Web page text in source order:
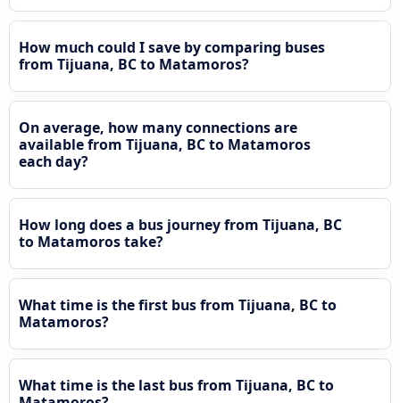
How much could I save by comparing buses
from Tijuana, BC to Matamoros?
On average, how many connections are
available from Tijuana, BC to Matamoros
each day?
How long does a bus journey from Tijuana, BC
to Matamoros take?
What time is the first bus from Tijuana, BC to
Matamoros?
What time is the last bus from Tijuana, BC to